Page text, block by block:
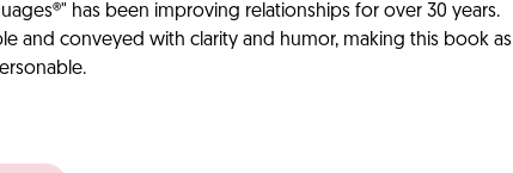
has been improving relationships for over 30 years.
and conveyed with clarity and humor, making this book as